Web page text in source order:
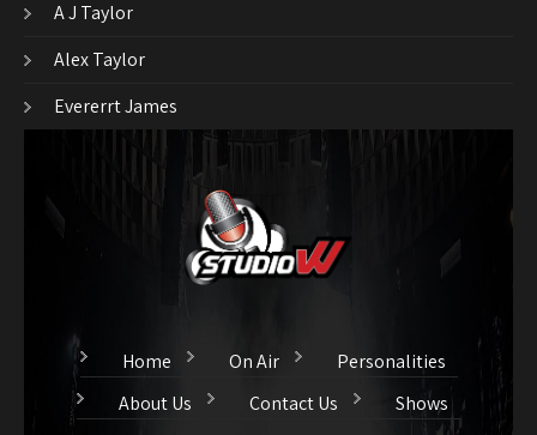
A J Taylor
Alex Taylor
Evererrt James
Home On Air
Personalities
About Us
Contact Us
Shows